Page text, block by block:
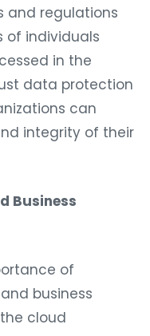
and regulations
of individuals
in the
data protection
can
integrity of their
Business
of
business
cloud